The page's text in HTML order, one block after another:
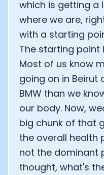
which is getting a
where we are,
with a starting
The starting point
Most of us know
going on in Beirut
BMW than we
our body. Now,
big chunk of that
the overall health
not the dominant
thought, what's